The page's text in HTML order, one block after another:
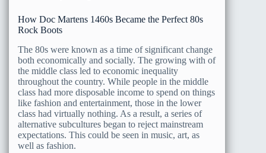
How Doc Martens 1460s Became the Perfect 80s
Rock Boots
The 80s were known as a time of significant change
both economically and socially. The growing with of
the middle class led to economic inequality
throughout the country. While people in the middle
class had more disposable income to spend on things
like fashion and entertainment, those in the lower
class had virtually nothing. As a result, a series of
alternative subcultures began to reject mainstream
expectations. This could be seen in music, art, as
well as fashion.